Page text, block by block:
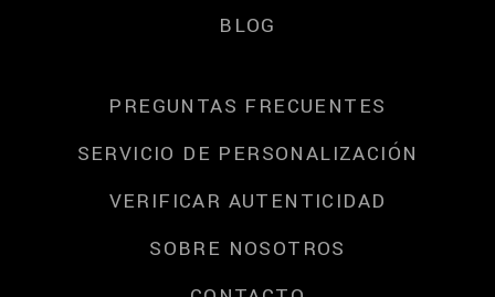
BLOG
PREGUNTAS FRECUENTES
SERVICIO DE PERSONALIZACIÓN
VERIFICAR AUTENTICIDAD
SOBRE NOSOTROS